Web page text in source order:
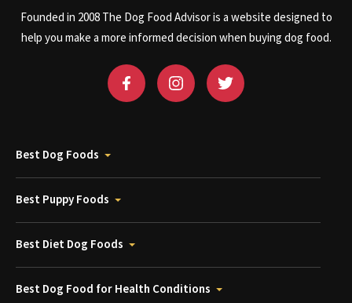
Founded in 2008 The Dog Food Advisor is a website designed to
help you make a more informed decision when buying dog food.
Best Dog Foods
Best Puppy Foods
Best Diet Dog Foods
Best Dog Food for Health Conditions